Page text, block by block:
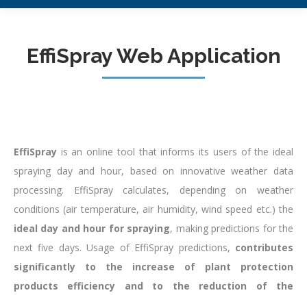
EffiSpray Web Application
EffiSpray is an online tool that informs its users of the ideal
spraying day and hour, based on innovative weather data
processing. EffiSpray calculates, depending on weather
conditions (air temperature, air humidity, wind speed etc.) the
ideal day and hour for spraying, making predictions for the
next five days. Usage of EffiSpray predictions, contributes
significantly to the increase of plant protection
products efficiency and to the reduction of the